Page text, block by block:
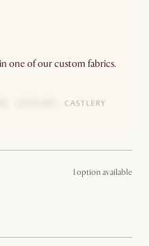
one of our custom fabrics.
1 option available